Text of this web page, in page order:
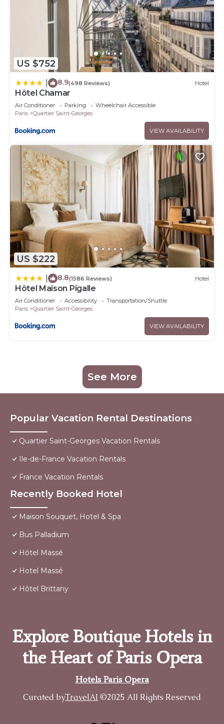
US $752
8.9(498 Reviews) Hotel
Hôtel Chamar
Air Conditioner Parking
Wheelchair Accessible
Paris
Quartier Saint-Georges
VIEW AVAILABILITY
US $222
8.8(1586 Reviews) Hotel
Hôtel Maison Pigalle
Air Conditioner Accessibility
Transportation/Shuttle
Paris
Quartier Saint-Georges
VIEW AVAILABILITY
See More
Popular Vacation Rental Destinations
Quartier Saint-Georges Vacation Rentals
Ile-de-France Vacation Rentals
France Vacation Rentals
Recently Booked Hotel
Maison Souquet, Hotel & Spa
Bus Palladium
Hôtel Massé
Hotel Massé
Hôtel Brittany
Explore Boutique Hotels in
the Heart of Paris Opera
Hotels Paris Opera
Curated byTravelAI ©2025 All Rights Reserved